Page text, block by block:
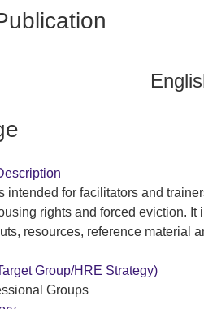
intended for facilitators and
rights and forced eviction. It
resources, reference material
Group/HRE Strategy)
Groups